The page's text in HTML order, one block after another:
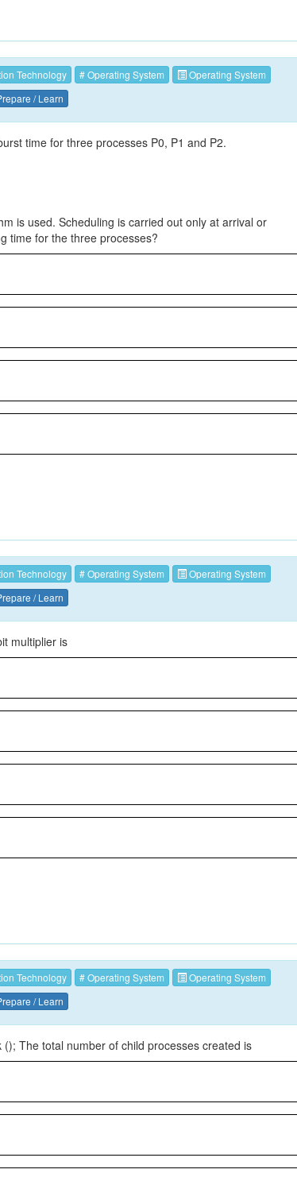
Technology # Operating System
Operating System
/ Learn
time for three processes P0, P1 and P2.
is used. Scheduling is carried out only at arrival or
time for the three processes?
Technology # Operating System
Operating System
/ Learn
multiplier is
Technology # Operating System
Operating System
/ Learn
The total number of child processes created is